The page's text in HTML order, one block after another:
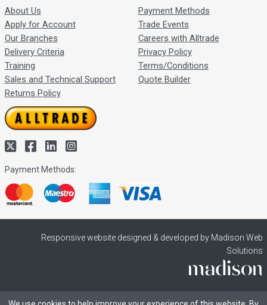
About Us
Apply for Account
Our Branches
Delivery Criteria
Training
Sales and Technical Support
Returns Policy
Payment Methods
Trade Events
Careers with Alltrade
Privacy Policy
Terms/Conditions
Quote Builder
Payment Methods:
Responsive website designed & developed by Madison Web
Solutions